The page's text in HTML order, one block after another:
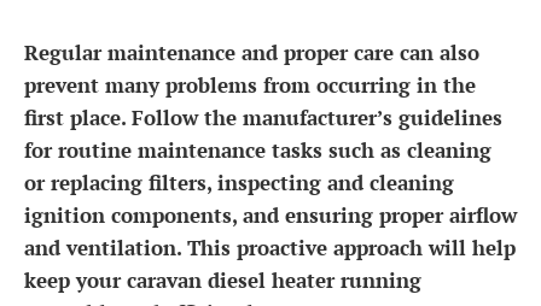
Regular maintenance and proper care can also
prevent many problems from occurring in the
first place. Follow the manufacturer’s guidelines
for routine maintenance tasks such as cleaning
or replacing filters, inspecting and cleaning
ignition components, and ensuring proper airflow
and ventilation. This proactive approach will help
keep your caravan diesel heater running